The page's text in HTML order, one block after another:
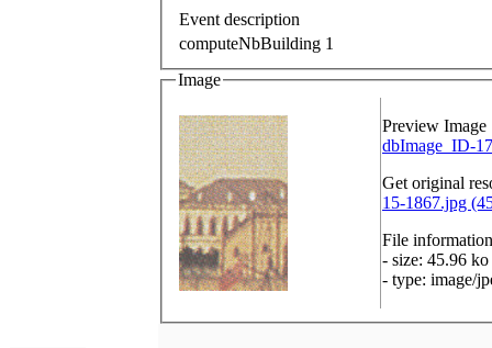
Event description
computeNbBuilding 1
Image
Preview Image
dbImage_ID-
Get original
15-1867.jpg
File information
- size: 45.96 ko
- type: image/